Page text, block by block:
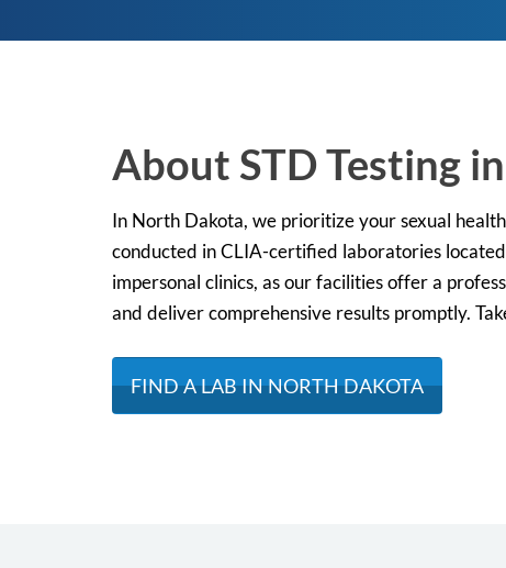
About STD Testing
In North Dakota, we prioritize your sexual
conducted in CLIA-certified laboratories
impersonal clinics, as our facilities offer a
and deliver comprehensive results promptly.
FIND A LAB IN NORTH DAKOTA